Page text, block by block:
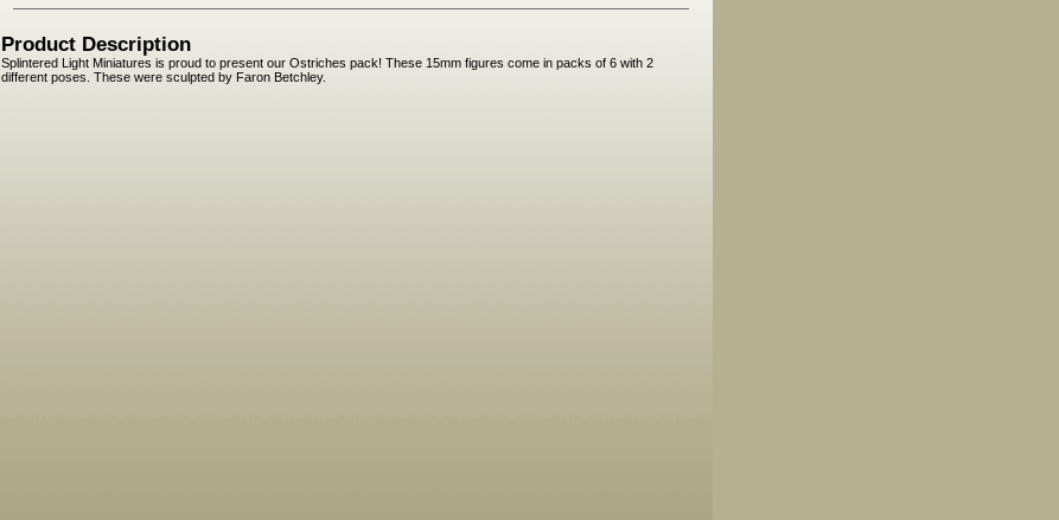
Product Description
Splintered Light Miniatures is proud to present our Ostriches pack! These 15mm figures come in packs of 6 with 2
different poses. These were sculpted by Faron Betchley.